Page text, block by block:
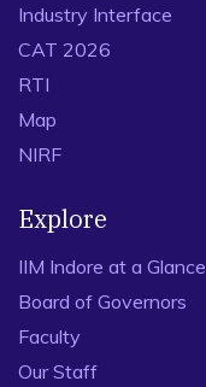
Industry Interface
CAT 2026
RTI
Map
NIRF
Explore
IIM Indore at a Glance
Board of Governors
Faculty
Our Staff